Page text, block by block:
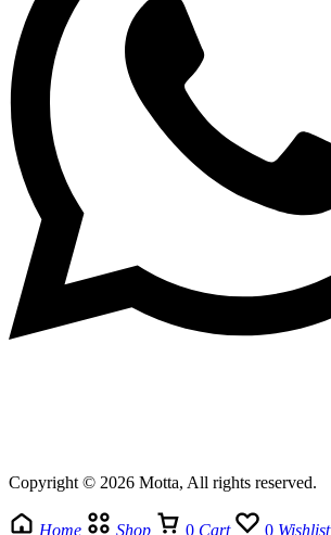
Copyright © 2026 Motta, All rights reserved.
Home Shop 0 Cart 0 Wishlist